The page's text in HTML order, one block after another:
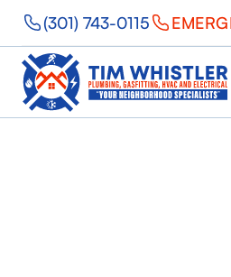
(301) 743-0115